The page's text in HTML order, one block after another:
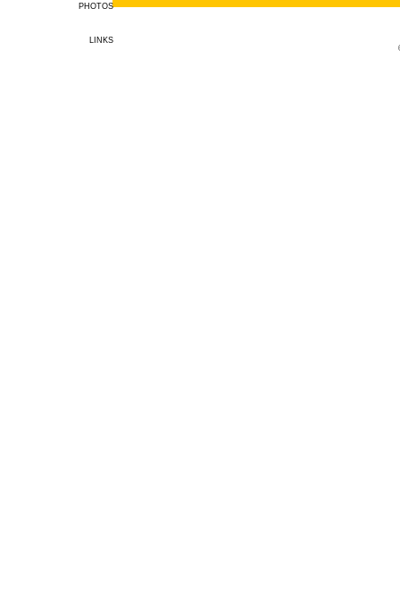
PHOTOS
LINKS